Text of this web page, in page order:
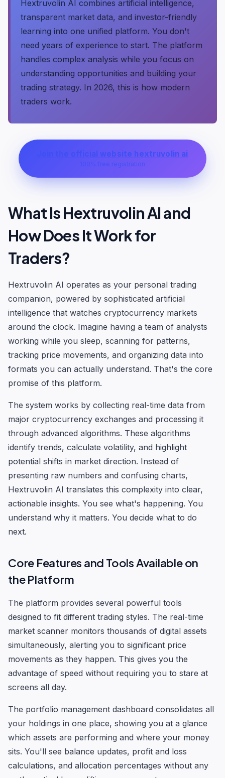
Hextruvolin AI combines artificial intelligence,
transparent market data, and investor-friendly
learning into one unified platform. You don't
need years of experience to start. The platform
handles complex analysis while you focus on
understanding opportunities and building your
trading strategy. In 2026, this is how modern
traders work.
Join the official website hextruvolin ai
100% free registration
What Is Hextruvolin AI and
How Does It Work for
Traders?
Hextruvolin AI operates as your personal trading
companion, powered by sophisticated artificial
intelligence that watches cryptocurrency markets
around the clock. Imagine having a team of analysts
working while you sleep, scanning for patterns,
tracking price movements, and organizing data into
formats you can actually understand. That's the core
promise of this platform.
The system works by collecting real-time data from
major cryptocurrency exchanges and processing it
through advanced algorithms. These algorithms
identify trends, calculate volatility, and highlight
potential shifts in market direction. Instead of
presenting raw numbers and confusing charts,
Hextruvolin AI translates this complexity into clear,
actionable insights. You see what's happening. You
understand why it matters. You decide what to do
next.
Core Features and Tools Available on
the Platform
The platform provides several powerful tools
designed to fit different trading styles. The real-time
market scanner monitors thousands of digital assets
simultaneously, alerting you to significant price
movements as they happen. This gives you the
advantage of speed without requiring you to stare at
screens all day.
The portfolio management dashboard consolidates all
your holdings in one place, showing you at a glance
which assets are performing and where your money
sits. You'll see balance updates, profit and loss
calculations, and allocation percentages without any